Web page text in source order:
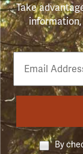
Take
Email
Phone
Number
By